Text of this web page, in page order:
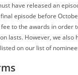
have released an
episode before
to the awards in
lasts. However, we
on our list of